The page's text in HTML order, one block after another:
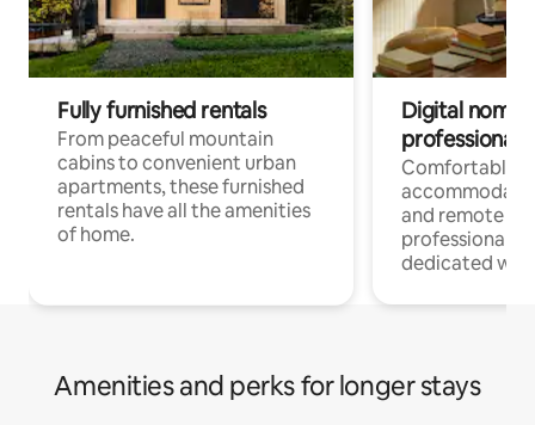
Fully furnished rentals
From peaceful mountain
cabins to convenient urban
apartments, these furnished
rentals have all the amenities
of home.
Digital
professionals
Comfortable
and remote
professionals
dedicated
Amenities and perks for longer stays